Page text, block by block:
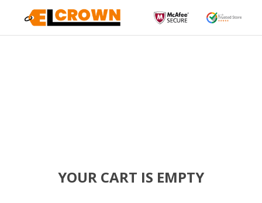
YOUR CART IS EMPTY